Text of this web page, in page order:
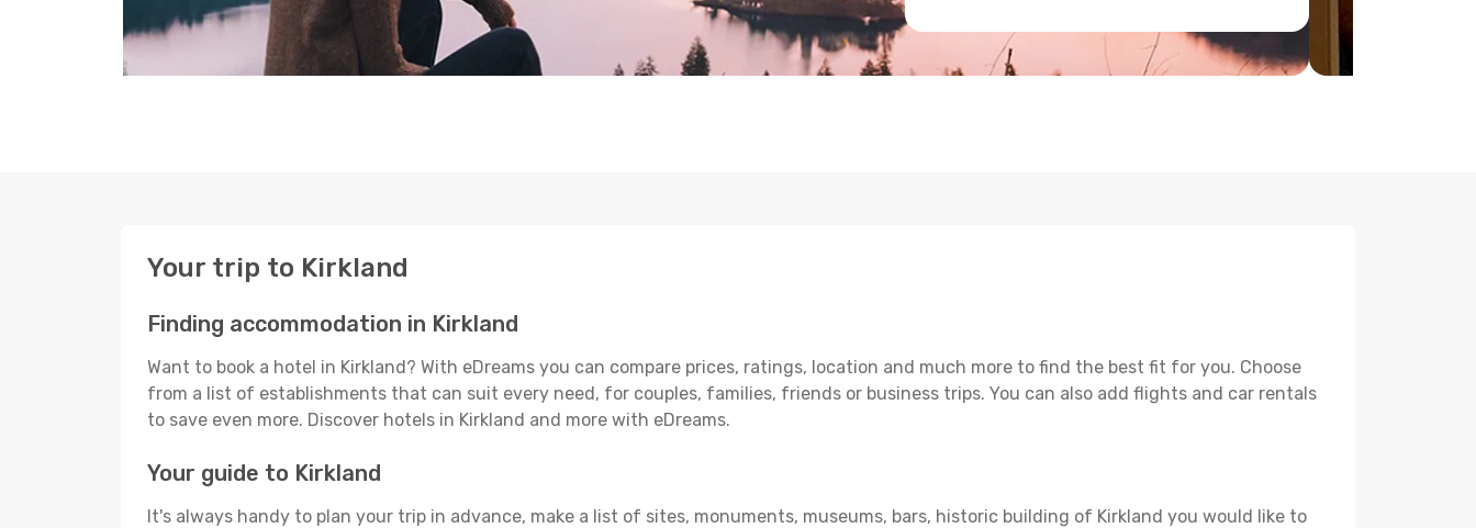
Your trip to Kirkland
Finding accommodation in Kirkland
Want to book a hotel in Kirkland? With eDreams you can compare prices, ratings, location and much more to find the best fit for you. Choose
from a list of establishments that can suit every need, for couples, families, friends or business trips. You can also add flights and car rentals
to save even more. Discover hotels in Kirkland and more with eDreams.
Your guide to Kirkland
It's always handy to plan your trip in advance, make a list of sites, monuments, museums, bars, historic building of Kirkland you would like to